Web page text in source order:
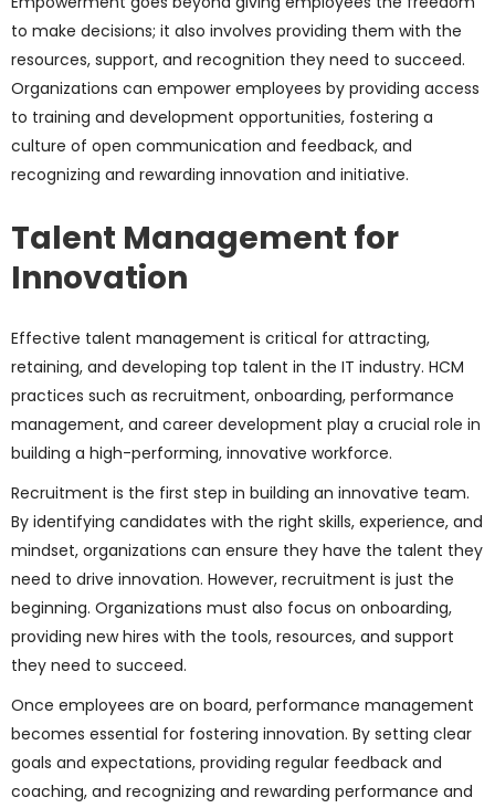
to make decisions; it also involves providing them with the
resources, support, and recognition they need to succeed.
Organizations can empower employees by providing access
to training and development opportunities, fostering a
culture of open communication and feedback, and
recognizing and rewarding innovation and initiative.
Talent Management for
Innovation
Effective talent management is critical for attracting,
retaining, and developing top talent in the IT industry. HCM
practices such as recruitment, onboarding, performance
management, and career development play a crucial role in
building a high-performing, innovative workforce.
Recruitment is the first step in building an innovative team.
By identifying candidates with the right skills, experience, and
mindset, organizations can ensure they have the talent they
need to drive innovation. However, recruitment is just the
beginning. Organizations must also focus on onboarding,
providing new hires with the tools, resources, and support
they need to succeed.
Once employees are on board, performance management
becomes essential for fostering innovation. By setting clear
goals and expectations, providing regular feedback and
coaching, and recognizing and rewarding performance and